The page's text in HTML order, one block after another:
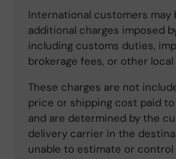
International customers may
additional charges imposed
including customs duties,
brokerage fees, or other local
These charges are not
price or shipping cost paid
and are determined by the
delivery carrier in the
unable to estimate or control